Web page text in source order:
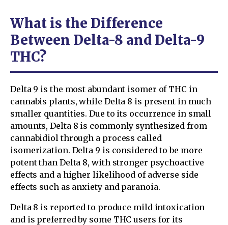
What is the Difference
Between Delta-8 and Delta-9
THC?
Delta 9 is the most abundant isomer of THC in
cannabis plants, while Delta 8 is present in much
smaller quantities. Due to its occurrence in small
amounts, Delta 8 is commonly synthesized from
cannabidiol through a process called
isomerization. Delta 9 is considered to be more
potent than Delta 8, with stronger psychoactive
effects and a higher likelihood of adverse side
effects such as anxiety and paranoia.
Delta 8 is reported to produce mild intoxication
and is preferred by some THC users for its